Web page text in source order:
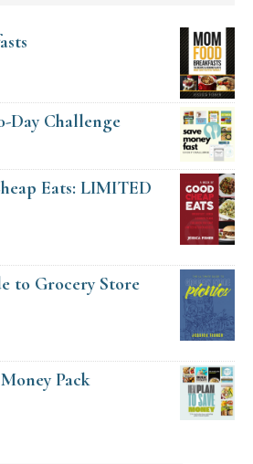
Day Challenge
Eats: LIMITED
to Grocery Store
Pack